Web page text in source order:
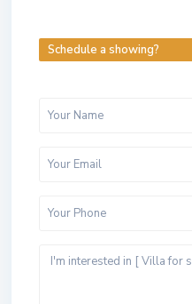
Schedule a showing?